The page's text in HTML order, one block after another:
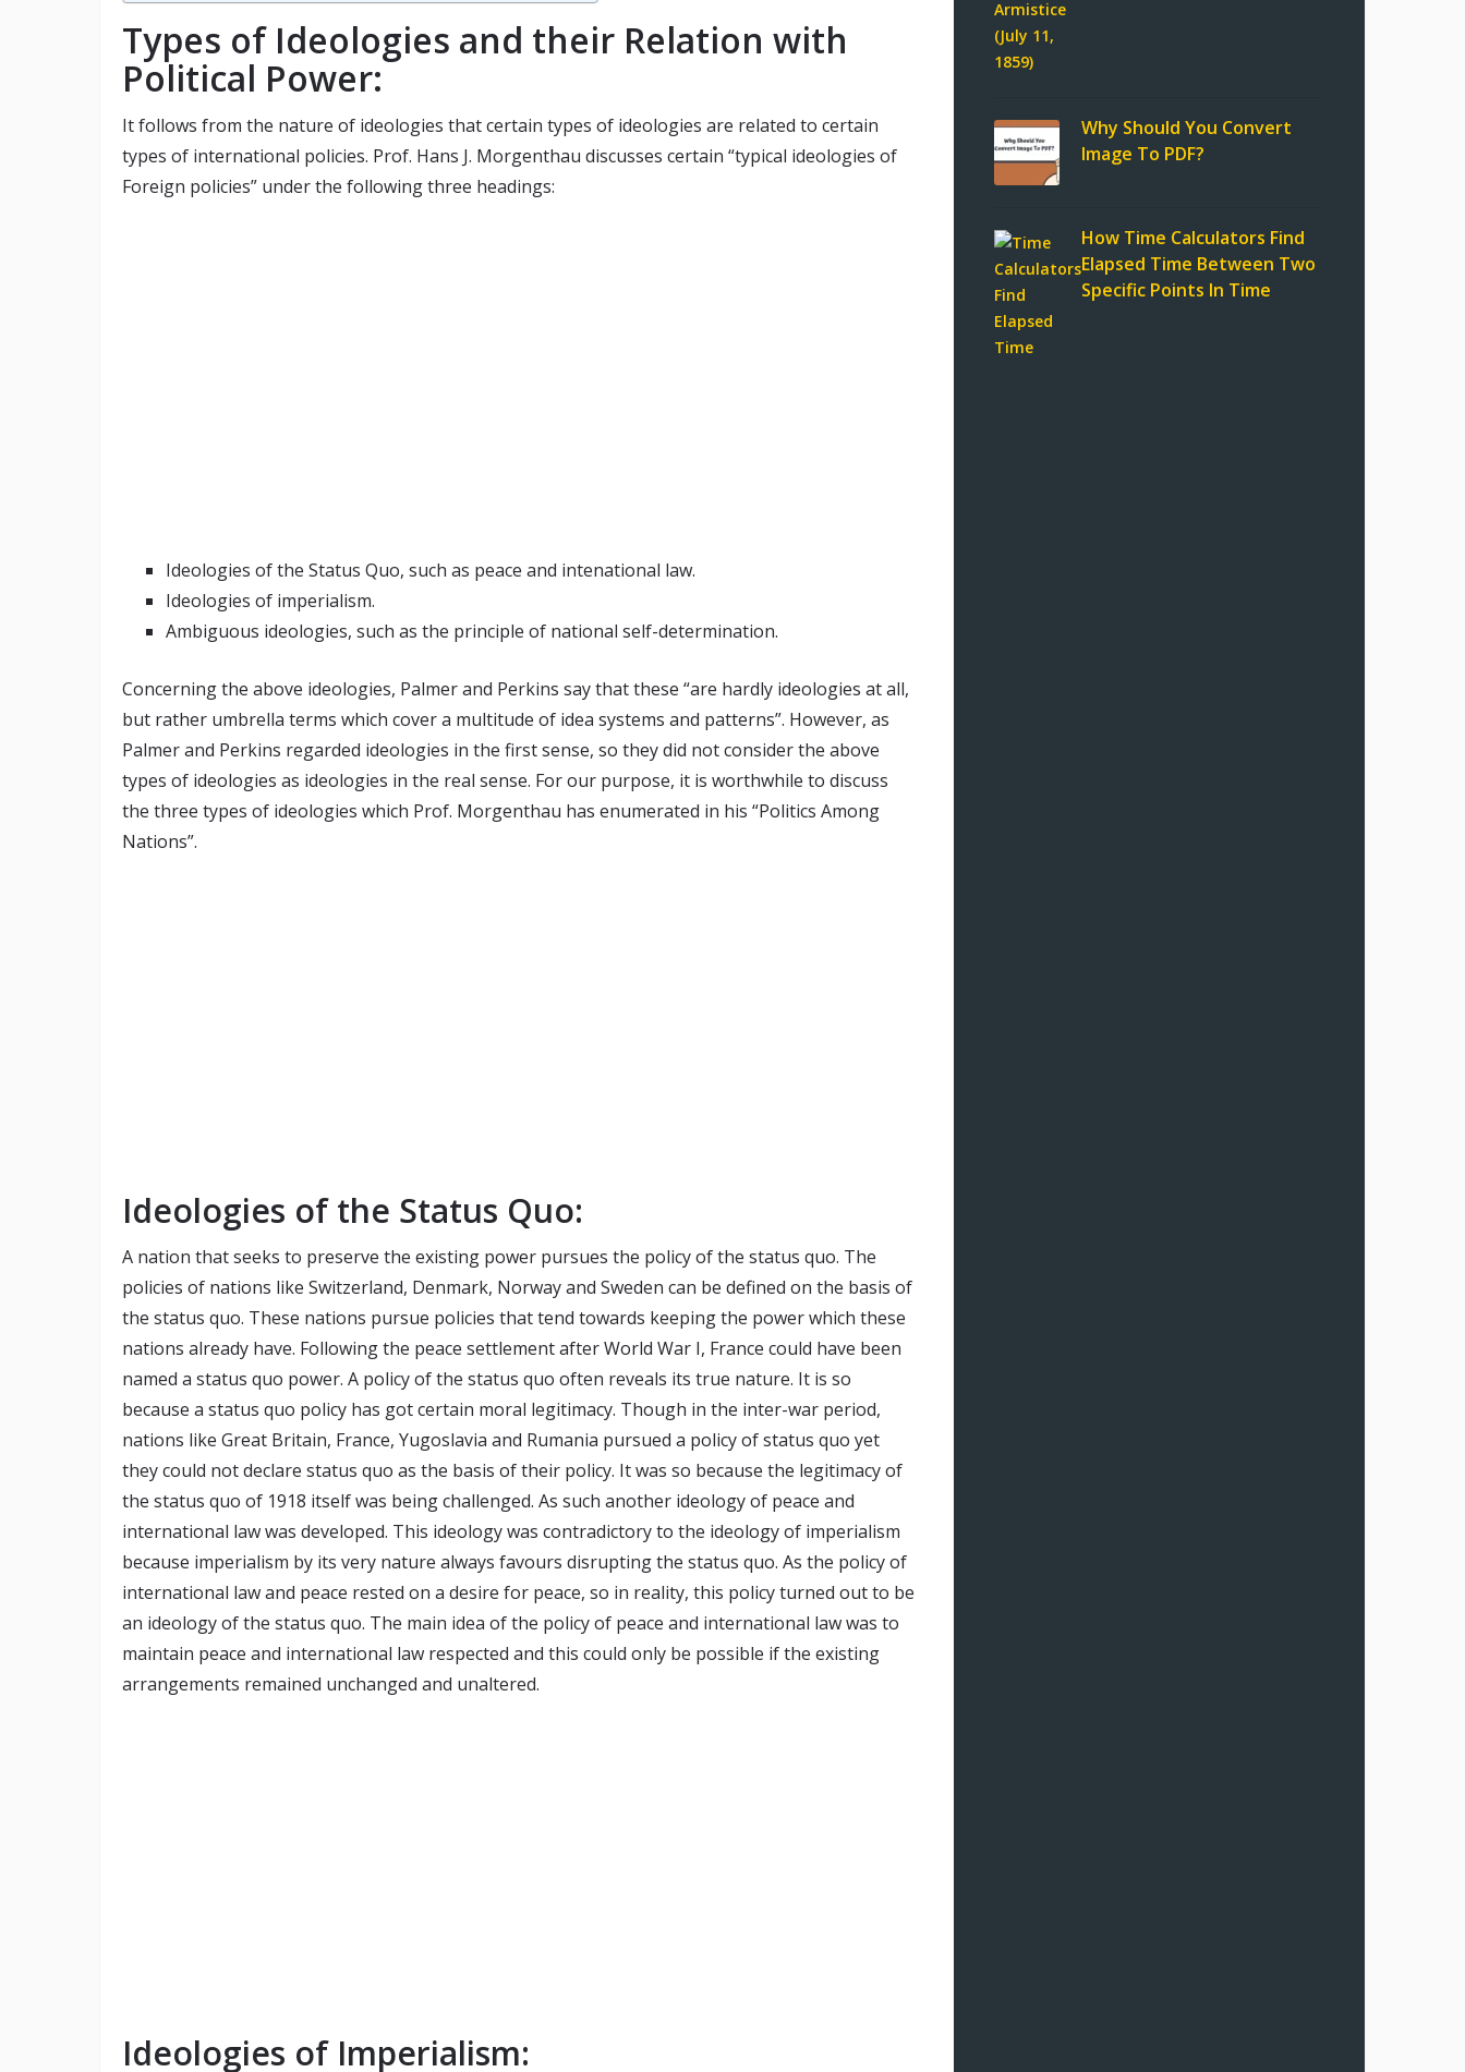
Types of Ideologies and their Relation with
Political Power:
It follows from the nature of ideologies that certain types of ideologies are related to certain
types of international policies. Prof. Hans J. Morgenthau discusses certain “typical ideologies of
Foreign policies” under the following three headings:
Ideologies of the Status Quo, such as peace and intenational law.
Ideologies of imperialism.
Ambiguous ideologies, such as the principle of national self-determination.
Concerning the above ideologies, Palmer and Perkins say that these “are hardly ideologies at all,
but rather umbrella terms which cover a multitude of idea systems and patterns”. However, as
Palmer and Perkins regarded ideologies in the first sense, so they did not consider the above
types of ideologies as ideologies in the real sense. For our purpose, it is worthwhile to discuss
the three types of ideologies which Prof. Morgenthau has enumerated in his “Politics Among
Nations”.
Ideologies of the Status Quo:
A nation that seeks to preserve the existing power pursues the policy of the status quo. The
policies of nations like Switzerland, Denmark, Norway and Sweden can be defined on the basis of
the status quo. These nations pursue policies that tend towards keeping the power which these
nations already have. Following the peace settlement after World War I, France could have been
named a status quo power. A policy of the status quo often reveals its true nature. It is so
because a status quo policy has got certain moral legitimacy. Though in the inter-war period,
nations like Great Britain, France, Yugoslavia and Rumania pursued a policy of status quo yet
they could not declare status quo as the basis of their policy. It was so because the legitimacy of
the status quo of 1918 itself was being challenged. As such another ideology of peace and
international law was developed. This ideology was contradictory to the ideology of imperialism
because imperialism by its very nature always favours disrupting the status quo. As the policy of
international law and peace rested on a desire for peace, so in reality, this policy turned out to be
an ideology of the status quo. The main idea of the policy of peace and international law was to
maintain peace and international law respected and this could only be possible if the existing
arrangements remained unchanged and unaltered.
Ideologies of Imperialism:
Why Should You Convert
Image To PDF?
How Time Calculators Find
Elapsed Time Between Two
Specific Points In Time